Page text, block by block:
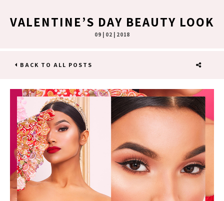
VALENTINE’S DAY BEAUTY LOOK
09 | 02 | 2018
BACK TO ALL POSTS